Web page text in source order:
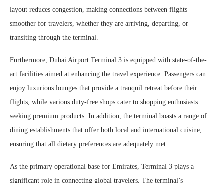
layout reduces congestion, making connections between flights
smoother for travelers, whether they are arriving, departing, or
transiting through the terminal.
Furthermore, Dubai Airport Terminal 3 is equipped with state-of-the-
art facilities aimed at enhancing the travel experience. Passengers can
enjoy luxurious lounges that provide a tranquil retreat before their
flights, while various duty-free shops cater to shopping enthusiasts
seeking premium products. In addition, the terminal boasts a range of
dining establishments that offer both local and international cuisine,
ensuring that all dietary preferences are adequately met.
As the primary operational base for Emirates, Terminal 3 plays a
significant role in connecting global travelers. The terminal’s